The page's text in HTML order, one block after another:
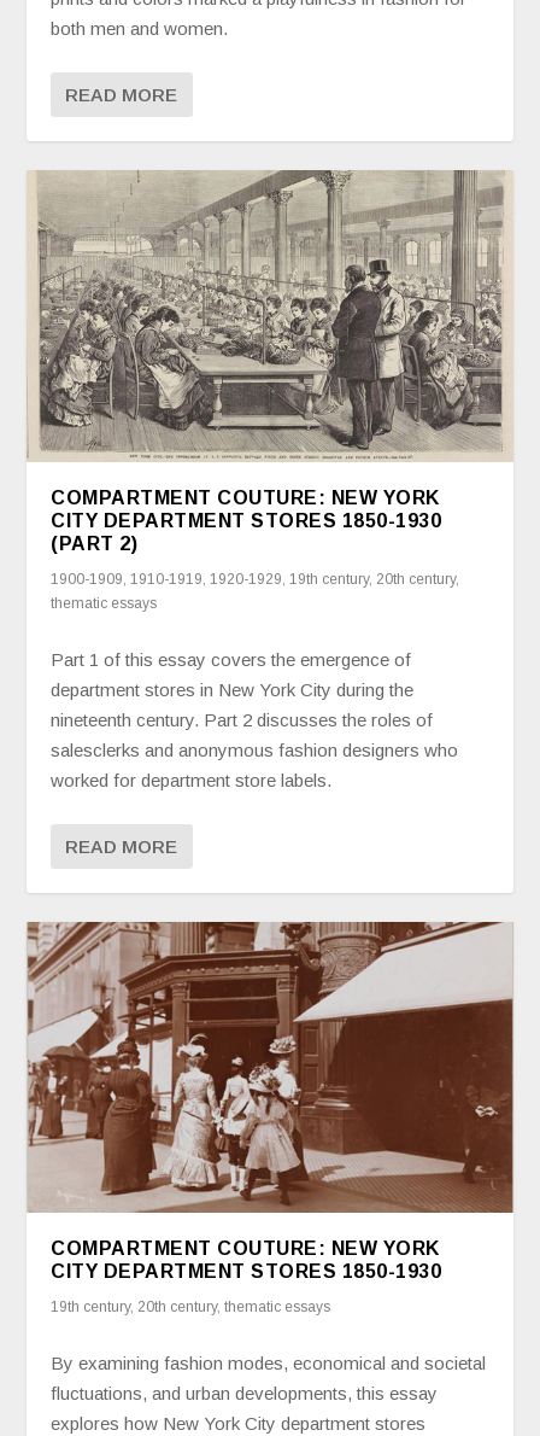
both men and women.
READ MORE
COMPARTMENT COUTURE: NEW YORK
CITY DEPARTMENT STORES 1850-1930
(PART 2)
1900-1909 1910-1919 1920-1929 19th century, 20th century,
thematic essays
Part 1 of this essay covers the emergence of
department stores in New York City during the
nineteenth century. Part 2 discusses the roles of
salesclerks and anonymous fashion designers who
worked for department store labels.
READ MORE
COMPARTMENT COUTURE: NEW YORK
CITY DEPARTMENT STORES 1850-1930
19th century, 20th century,thematic essays
By examining fashion modes, economical and societal
fluctuations, and urban developments, this essay
explores how New York City department stores